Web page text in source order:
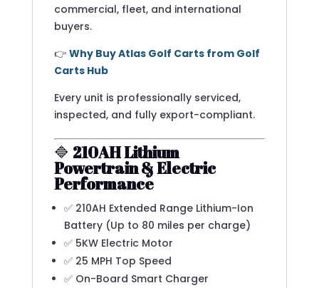
commercial, fleet, and international
buyers.
👉 Why Buy Atlas Golf Carts from Golf
Carts Hub
Every unit is professionally serviced,
inspected, and fully export-compliant.
🔷 210AH Lithium
Powertrain & Electric
Performance
✅ 210AH Extended Range Lithium-Ion
Battery (Up to 80 miles per charge)
✅ 5KW Electric Motor
✅ 25 MPH Top Speed
✅ On-Board Smart Charger